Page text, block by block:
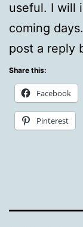
useful. I will
coming
post a reply
Share this:
Facebook
Pinterest